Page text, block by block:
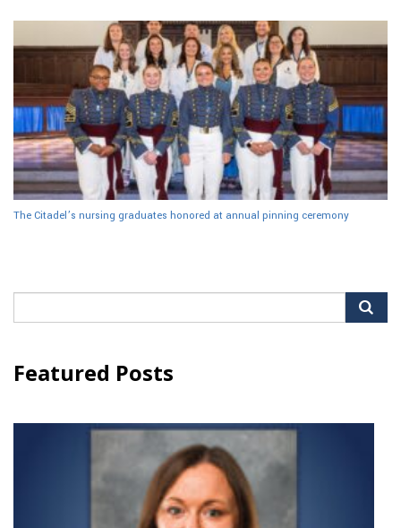
The Citadel’s nursing graduates honored at annual pinning ceremony
for:
Featured Posts